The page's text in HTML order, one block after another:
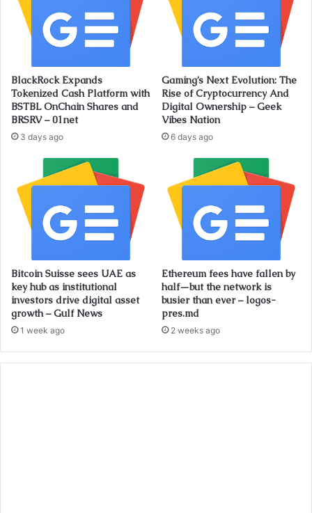
BlackRock Expands
Tokenized Cash Platform with
BSTBL OnChain Shares and
BRSRV – 01net
3 days ago
Gaming’s Next Evolution: The
Rise of Cryptocurrency And
Digital Ownership – Geek
Vibes Nation
6 days ago
Bitcoin Suisse sees UAE as
key hub as institutional
investors drive digital asset
growth – Gulf News
1 week ago
Ethereum fees have fallen by
half—but the network is
busier than ever – logos-
pres.md
2 weeks ago